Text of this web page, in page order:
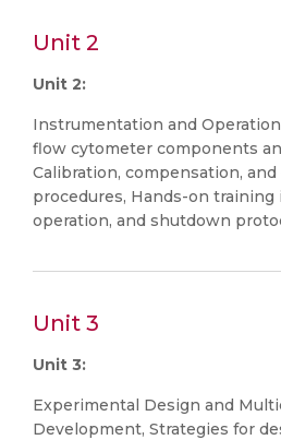
Unit 2
Unit 2:
Instrumentation and
flow cytometer components
Calibration, compensation,
procedures, Hands-on
operation, and shutdown
Unit 3
Unit 3:
Experimental Design and
Development, Strategies for